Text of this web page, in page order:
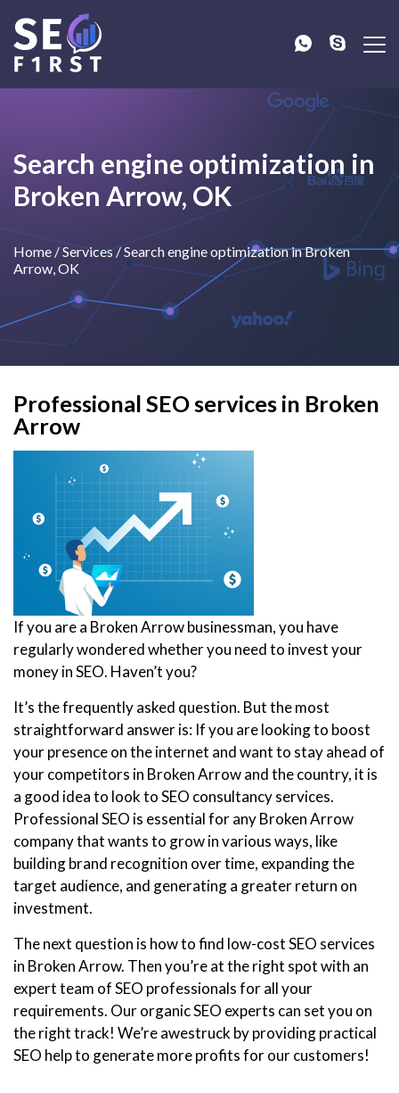
Search engine optimization in
Broken Arrow, OK
Home /Services/Search engine optimization in Broken
Arrow, OK
Professional SEO services in Broken
Arrow
If you are a Broken Arrow businessman, you have
regularly wondered whether you need to invest your
money in SEO. Haven’t you?
It’s the frequently asked question. But the most
straightforward answer is: If you are looking to boost
your presence on the internet and want to stay ahead of
your competitors in Broken Arrow and the country, it is
a good idea to look to SEO consultancy services.
Professional SEO is essential for any Broken Arrow
company that wants to grow in various ways, like
building brand recognition over time, expanding the
target audience, and generating a greater return on
investment.
The next question is how to find low-cost SEO services
in Broken Arrow. Then you’re at the right spot with an
expert team of SEO professionals for all your
requirements. Our organic SEO experts can set you on
the right track! We’re awestruck by providing practical
SEO help to generate more profits for our customers!